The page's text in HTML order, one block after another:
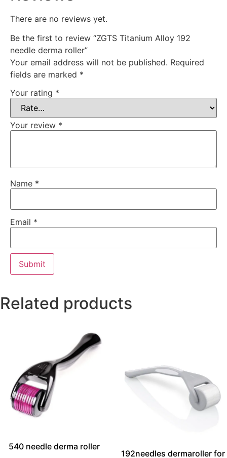
There are no reviews yet.
Be the first to review “ZGTS Titanium Alloy 192
needle derma roller”
Your email address will not be published. Required
fields are marked *
Your rating *
Your review *
Name *
Email *
Related products
540 needle derma roller
192needles dermaroller for